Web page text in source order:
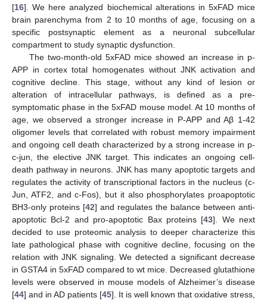
[16]. We here analyzed biochemical alterations in 5xFAD mice
brain parenchyma from 2 to 10 months of age, focusing on a
specific postsynaptic element as a neuronal subcellular
compartment to study synaptic dysfunction.
The two-month-old 5xFAD mice showed an increase in p-
APP in cortex total homogenates without JNK activation and
cognitive decline. This stage, without any kind of lesion or
alteration of intracellular pathways, is defined as a pre-
symptomatic phase in the 5xFAD mouse model. At 10 months of
age, we observed a stronger increase in P-APP and Aβ 1-42
oligomer levels that correlated with robust memory impairment
and ongoing cell death characterized by a strong increase in p-
c-jun, the elective JNK target. This indicates an ongoing cell-
death pathway in neurons. JNK has many apoptotic targets and
regulates the activity of transcriptional factors in the nucleus (c-
Jun, ATF2, and c-Fos), but it also phosphorylates proapoptotic
BH3-only proteins [42] and regulates the balance between anti-
apoptotic Bcl-2 and pro-apoptotic Bax proteins [43]. We next
decided to use proteomic analysis to deeper characterize this
late pathological phase with cognitive decline, focusing on the
relation with JNK signaling. We detected a significant decrease
in GSTA4 in 5xFAD compared to wt mice. Decreased glutathione
levels were observed in mouse models of Alzheimer’s disease
[44] and in AD patients [45]. It is well known that oxidative stress,